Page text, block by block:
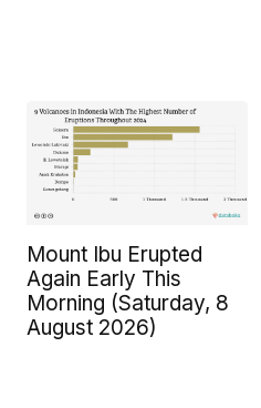
Mount Ibu Erupted
Again Early This
Morning (Saturday, 8
August 2026)